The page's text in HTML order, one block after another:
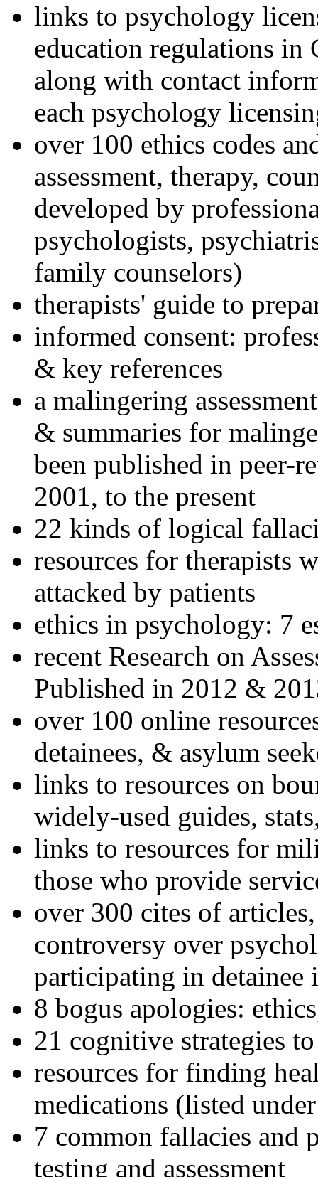
links to psychology
education regulations in
along with contact
each psychology
over 100 ethics codes
assessment, therapy,
developed by
psychologists,
family counselors)
therapists' guide to
informed consent:
& key references
a malingering
& summaries for
been published in peer-
2001, to the present
22 kinds of logical
resources for therapists
attacked by patients
ethics in psychology: 7
recent Research on
Published in 2012 &
over 100 online
detainees, & asylum
links to resources on
widely-used guides,
links to resources for
those who provide
over 300 cites of
controversy over
participating in detainee
8 bogus apologies:
21 cognitive strategies
resources for finding
medications (listed
7 common fallacies and
testing and assessment